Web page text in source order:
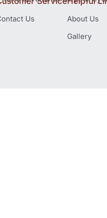
Us
About Us
Gallery